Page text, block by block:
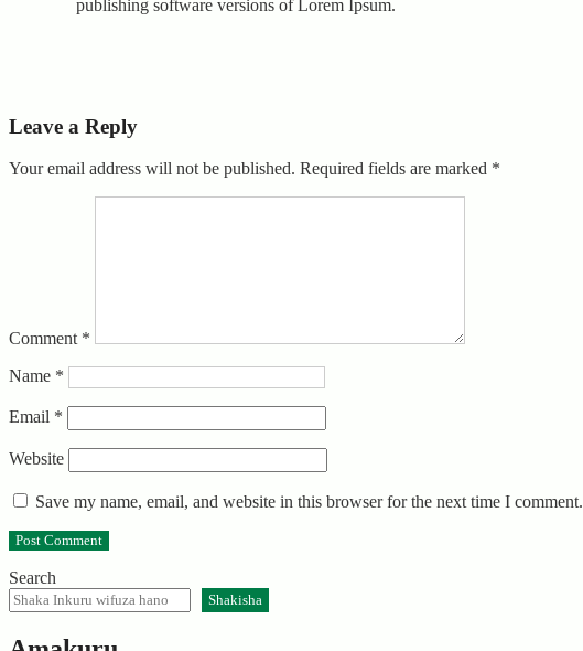
publishing software versions of Lorem Ipsum.
Leave a Reply
Your email address will not be published. Required fields are marked *
Comment *
Name *
Email *
Website
Save my name, email, and website in this browser for the next time I comment.
Search
Shakisha